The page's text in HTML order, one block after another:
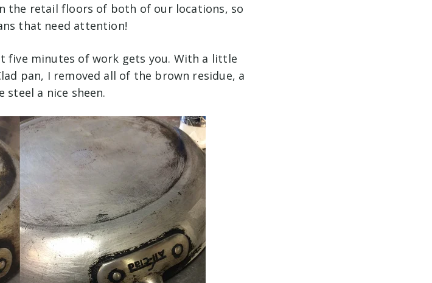
the retail floors of both of our locations, so
that need attention!
five minutes of work gets you. With a little
pan, I removed all of the brown residue, a
a nice sheen.